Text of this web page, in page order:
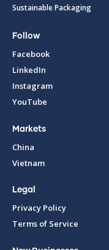
Sustainable Packaging
Follow
Facebook
LinkedIn
Instagram
YouTube
Markets
China
Vietnam
Legal
Privacy Policy
Terms of Service